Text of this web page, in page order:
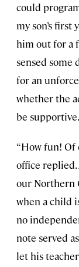
could
my son’s first
him out for a
sensed some
for an
whether the
be supportive.
“How fun! Of
office
our Northern
when a child
no
note served
let his